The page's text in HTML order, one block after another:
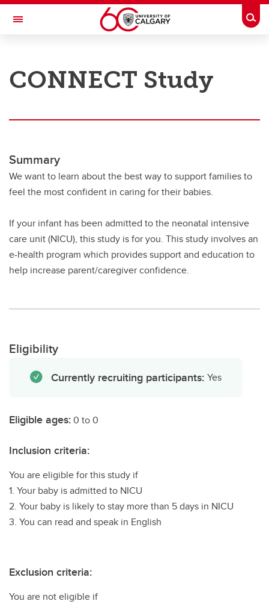
Skip to main content
Toggle Navigation
Research
Research Services
Postdocs
Contact
CONNECT Study
Summary
We want to learn about the best way to support families to
feel the most confident in caring for their babies.
If your infant has been admitted to the neonatal intensive
care unit (NICU), this study is for you. This study involves an
e-health program which provides support and education to
help increase parent/caregiver confidence.
Eligibility
Currently recruiting participants: Yes
Eligible ages:0 to 0
Inclusion criteria:
You are eligible for this study if
1. Your baby is admitted to NICU
2. Your baby is likely to stay more than 5 days in NICU
3. You can read and speak in English
Exclusion criteria:
You are not eligible if